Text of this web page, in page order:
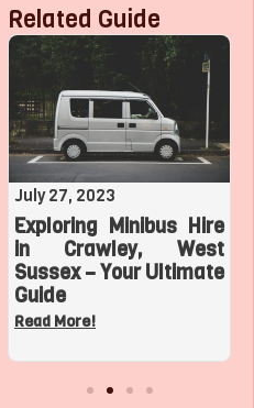
Related Guide
July 27, 2023
Exploring Minibus Hire
in Crawley, West
Sussex – Your Ultimate
Guide
Read More!